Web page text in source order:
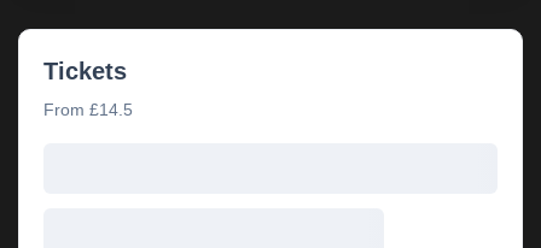
Tickets
From £14.5